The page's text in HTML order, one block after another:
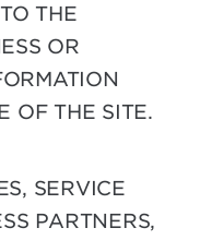
THE
OR
OF THE SITE.
SERVICE
PARTNERS,